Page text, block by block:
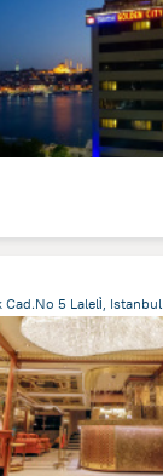
Cad.No 5 Laleli̇, Istanbul
Turkiye